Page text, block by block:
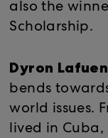
also the
Scholarship.
Dyron
bends
world issues.
lived in Cuba,